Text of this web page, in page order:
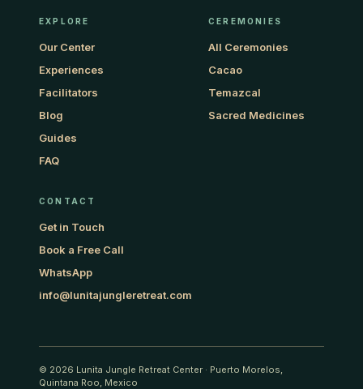
EXPLORE
Our Center
Experiences
Facilitators
Blog
Guides
FAQ
CEREMONIES
All Ceremonies
Cacao
Temazcal
Sacred Medicines
CONTACT
Get in Touch
Book a Free Call
WhatsApp
info@lunitajungleretreat.com
© 2026 Lunita Jungle Retreat Center · Puerto Morelos,
Quintana Roo, Mexico